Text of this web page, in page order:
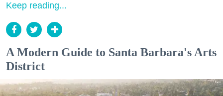
Keep reading...
A Modern Guide to Santa Barbara's Arts
District